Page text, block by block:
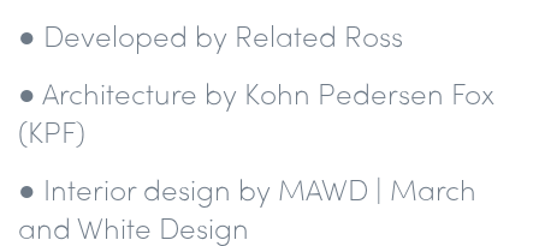
● Developed by Related Ross
● Architecture by Kohn Pedersen Fox
(KPF)
● Interior design by MAWD | March
and White Design